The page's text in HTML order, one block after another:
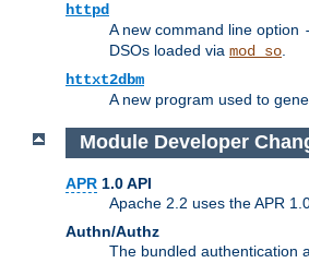
httpd
A new command line option
DSOs loaded via mod_so.
httxt2dbm
A new program used to
Module Developer
APR 1.0 API
Apache 2.2 uses the APR
Authn/Authz
The bundled authentication